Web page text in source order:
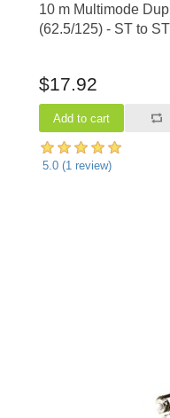
10 m Multimode
(62.5/125) - ST to ST
$17.92
5.0 (1 review)